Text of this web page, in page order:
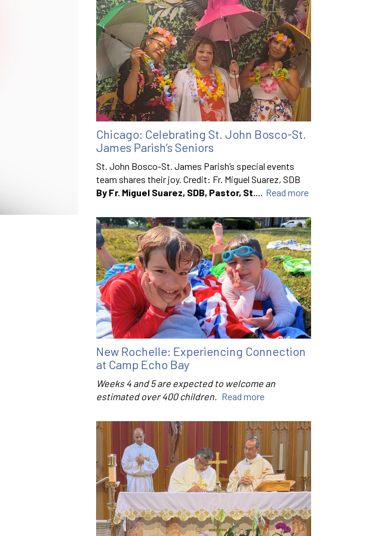
Chicago: Celebrating St. John Bosco-St.
James Parish’s Seniors
St. John Bosco-St. James Parish’s special events
team shares their joy. Credit: Fr. Miguel Suarez, SDB
By Fr. Miguel Suarez, SDB, Pastor, St.... Read more
New Rochelle: Experiencing Connection
at Camp Echo Bay
Weeks 4 and 5 are expected to welcome an
estimated over 400 children. Read more